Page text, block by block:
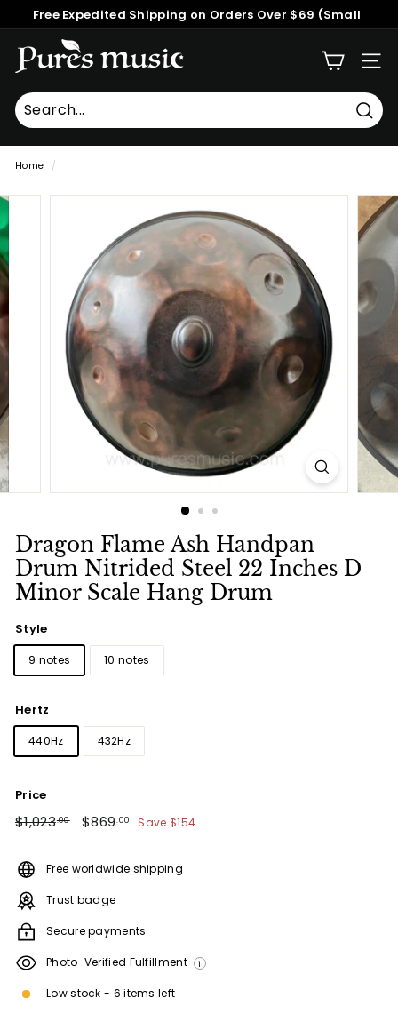
Pause
Free Expedited Shipping on Orders Over $69 (Small
Packages)
P
u
r
e
s
M
u
Home /
Dragon Flame Ash Handpan
Drum Nitrided Steel 22 Inches D
Minor Scale Hang Drum
Style
9 notes 10 notes
Hertz
440Hz 432Hz
Price
Regular
$1,023.00$1,023.00
Sale
$869.00 $869.00
Save $154
Free worldwide shipping
Trust badge
Secure payments
Photo-Verified Fulfillment i
Low stock - 6 items left